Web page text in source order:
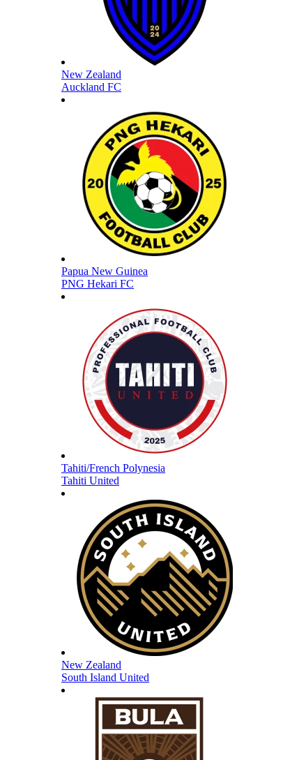
New Zealand
Auckland FC
Papua New Guinea
PNG Hekari FC
Tahiti/French Polynesia
Tahiti United
New Zealand
South Island United